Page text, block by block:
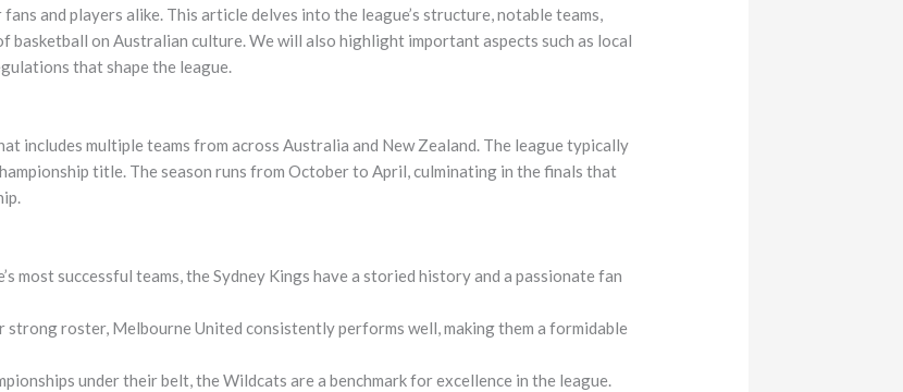
and players alike. This article delves into the league’s structure, notable teams,
basketball on Australian culture. We will also highlight important aspects such as local
that shape the league.
includes multiple teams from across Australia and New Zealand. The league typically
title. The season runs from October to April, culminating in the finals that
most successful teams, the Sydney Kings have a storied history and a passionate fan
strong roster, Melbourne United consistently performs well, making them a formidable
under their belt, the Wildcats are a benchmark for excellence in the league.